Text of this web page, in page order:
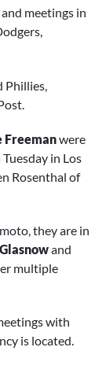
meetings in
Phillies,
Freemanwere
in Los
Rosenthal of
they are in
and
multiple
with
is located.